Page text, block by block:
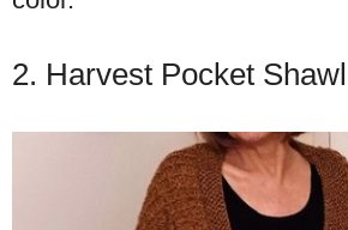
2. Harvest Pocket